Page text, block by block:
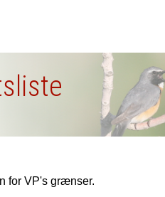
for VP's grænser.